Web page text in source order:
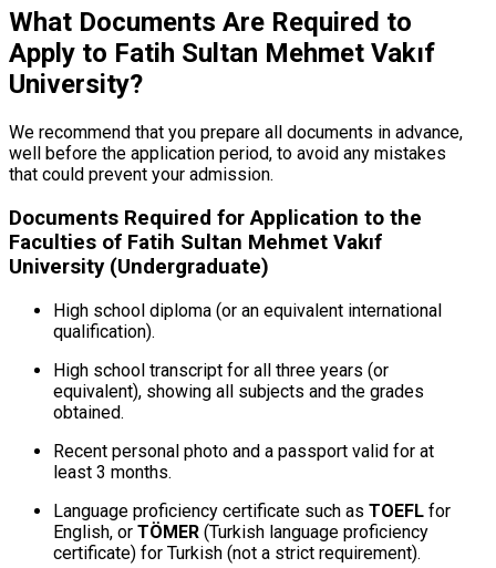
What Documents Are Required to
Apply to Fatih Sultan Mehmet Vakıf
University?
We recommend that you prepare all documents in advance,
well before the application period, to avoid any mistakes
that could prevent your admission.
Documents Required for Application to the
Faculties of Fatih Sultan Mehmet Vakıf
University (Undergraduate)
High school diploma (or an equivalent international
qualification).
High school transcript for all three years (or
equivalent), showing all subjects and the grades
obtained.
Recent personal photo and a passport valid for at
least 3 months.
Language proficiency certificate such as TOEFL for
English, or TÖMER (Turkish language proficiency
certificate) for Turkish (not a strict requirement).